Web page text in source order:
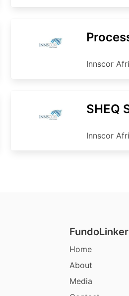
Innscor
SHEQ
Innscor
FundoLinker
Home
About
Media